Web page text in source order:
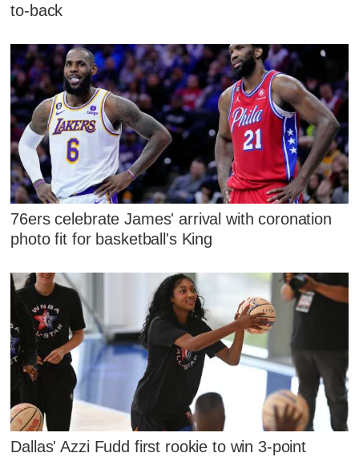
to-back
76ers celebrate James' arrival with coronation
photo fit for basketball's King
Dallas' Azzi Fudd first rookie to win 3-point